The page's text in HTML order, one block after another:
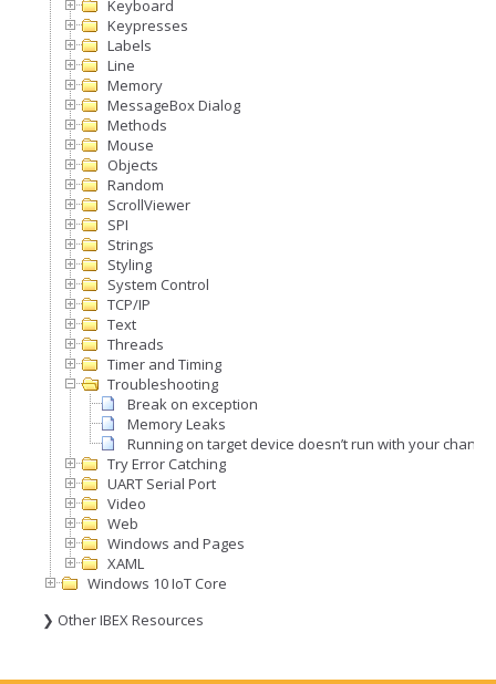
Keyboard
Keypresses
Labels
Line
Memory
MessageBox Dialog
Methods
Mouse
Objects
Random
ScrollViewer
SPI
Strings
Styling
System Control
TCP/IP
Text
Threads
Timer and Timing
Troubleshooting
Break on exception
Memory Leaks
Running on target device doesn’t run with your
Try Error Catching
UART Serial Port
Video
Web
Windows and Pages
XAML
Windows 10 IoT Core
❯ Other IBEX Resources